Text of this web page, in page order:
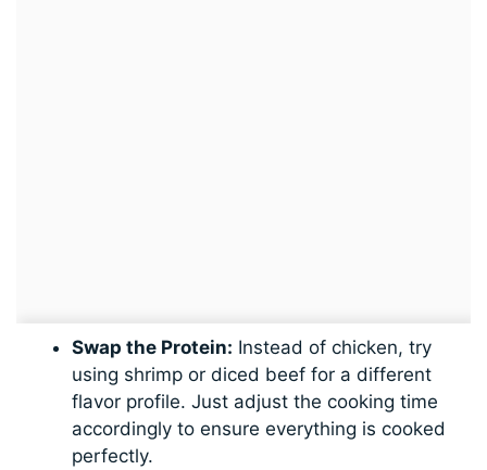
Swap the Protein: Instead of chicken, try
using shrimp or diced beef for a different
flavor profile. Just adjust the cooking time
accordingly to ensure everything is cooked
perfectly.